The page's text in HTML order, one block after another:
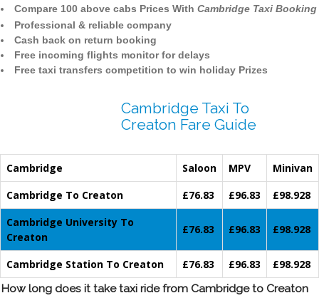
Compare 100 above cabs Prices With Cambridge Taxi Booking
Professional & reliable company
Cash back on return booking
Free incoming flights monitor for delays
Free taxi transfers competition to win holiday Prizes
Cambridge Taxi To
Creaton Fare Guide
Cambridge Saloon MPV
Minivan
Cambridge To Creaton
£76.83 £96.83
£98.928
Cambridge University To
Creaton
£76.83 £96.83 £98.928
Cambridge Station To Creaton £76.83 £96.83
£98.928
How long does it take taxi ride from Cambridge to Creaton